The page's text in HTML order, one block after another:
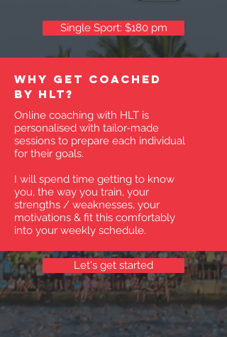
Single Sport: $180 pm
Why get coached
by HLT?
Online coaching with HLT is
personalised with tailor-made
sessions to prepare each individual
for their goals.
I will spend time getting to know
you, the way you train, your
strengths / weaknesses, your
motivations & fit this comfortably
into your weekly schedule.
Let's get started